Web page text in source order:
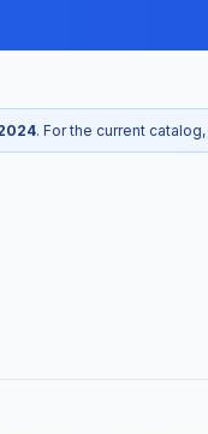
. For the current catalog,